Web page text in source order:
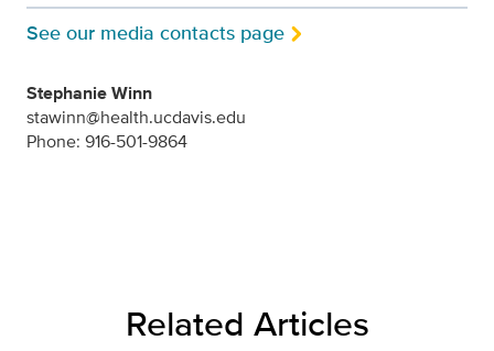
See our media contacts page
Stephanie Winn
stawinn@health.ucdavis.edu
Phone: 916-501-9864
Related Articles